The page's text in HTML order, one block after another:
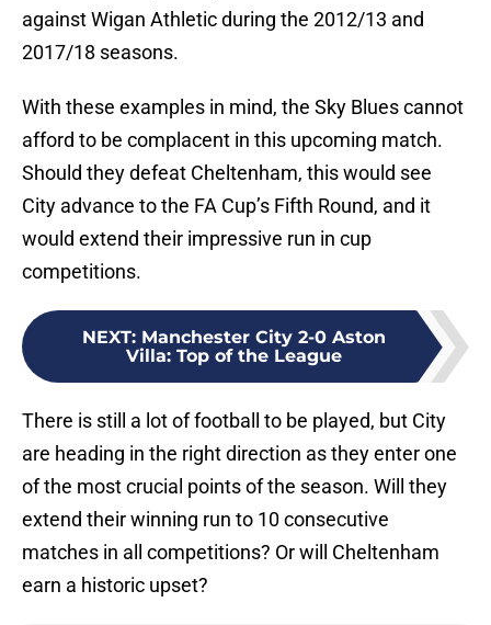
against Wigan Athletic during the 2012/13 and
2017/18 seasons.
With these examples in mind, the Sky Blues cannot
afford to be complacent in this upcoming match.
Should they defeat Cheltenham, this would see
City advance to the FA Cup’s Fifth Round, and it
would extend their impressive run in cup
competitions.
NEXT: Manchester City 2-0 Aston
Villa: Top of the League
There is still a lot of football to be played, but City
are heading in the right direction as they enter one
of the most crucial points of the season. Will they
extend their winning run to 10 consecutive
matches in all competitions? Or will Cheltenham
earn a historic upset?